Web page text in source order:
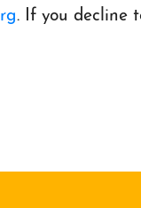
. If you decline